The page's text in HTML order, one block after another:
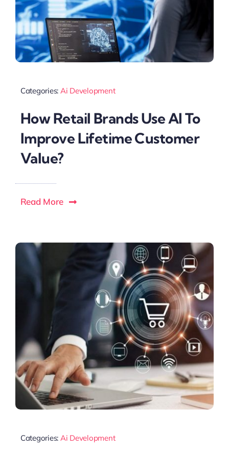
Categories: Ai Development
How Retail Brands Use AI To
Improve Lifetime Customer
Value?
Read More
Categories: Ai Development